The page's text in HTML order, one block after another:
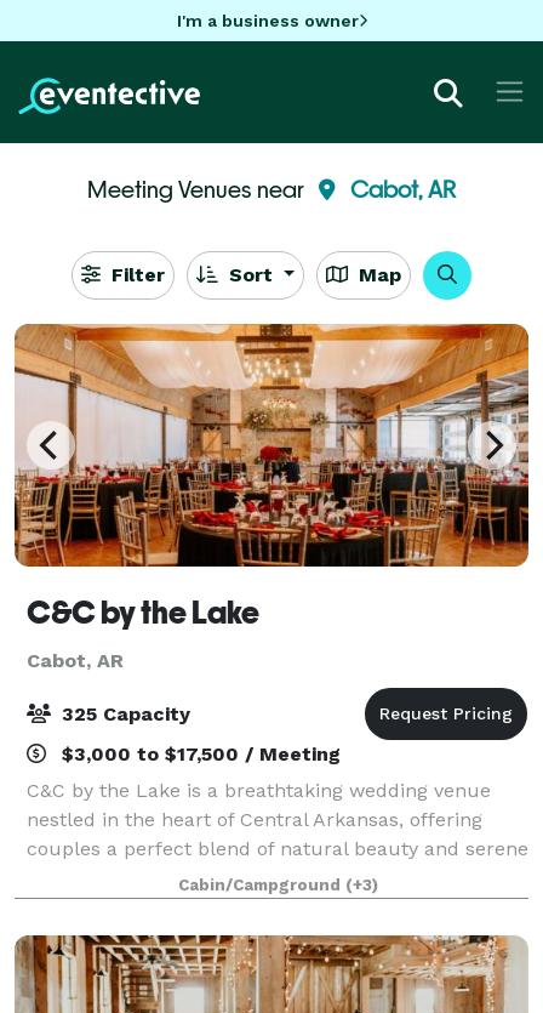
I'm a business owner
Meeting Venues near Cabot, AR
Filter Sort Map
C&C by the Lake
Cabot, AR
325 Capacity
$3,000 to $17,500 / Meeting
C&C by the Lake is a breathtaking wedding venue
nestled in the heart of Central Arkansas, offering
couples a perfect blend of natural beauty and serene
charm. Located just outside of Little Rock, this
picturesque lakeside setting spans 46 a
Cabin/Campground (+3)